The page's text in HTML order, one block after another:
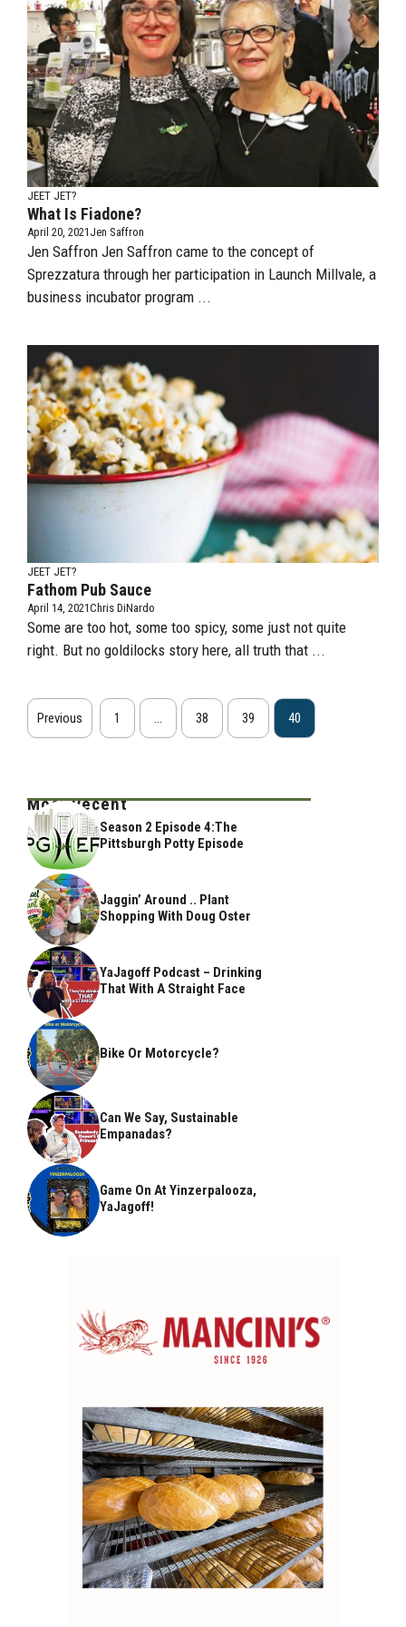
JEET JET?
What Is Fiadone?
April 20, 2021 Jen Saffron
Jen Saffron Jen Saffron came to the concept of
Sprezzatura through her participation in Launch Millvale, a
business incubator program ...
JEET JET?
Fathom Pub Sauce
April 14, 2021Chris DiNardo
Some are too hot, some too spicy, some just not quite
right. But no goldilocks story here, all truth that ...
Previous 1 … 38 39 40
Most Recent
Season 2 Episode 4:The
Pittsburgh Potty Episode
Jaggin’ Around .. Plant
Shopping With Doug Oster
YaJagoff Podcast – Drinking
That With A Straight Face
Bike Or Motorcycle?
Can We Say, Sustainable
Empanadas?
Game On At Yinzerpalooza,
YaJagoff!